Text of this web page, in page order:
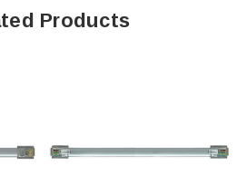
Products